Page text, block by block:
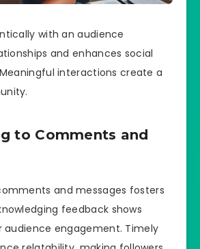
with an audience
and enhances social
interactions create a
to Comments and
and messages fosters
feedback shows
engagement. Timely